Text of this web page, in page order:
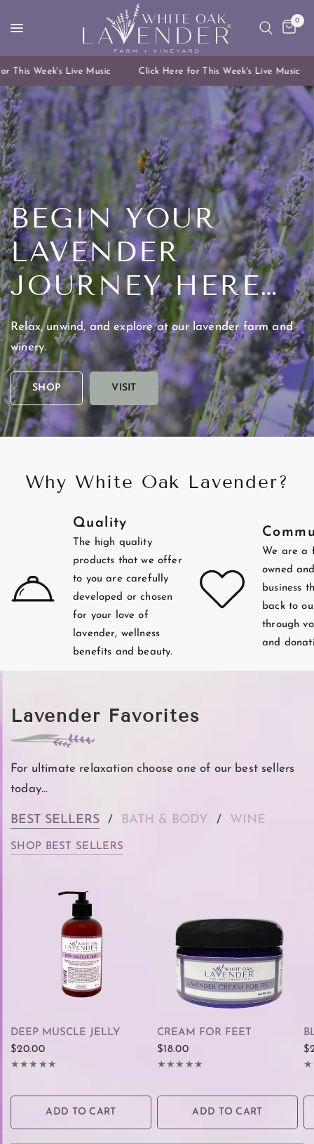
0
Week's Live Music Click Here for This Week's Live Music
BEGIN YOUR
LAVENDER
JOURNEY HERE…
Relax, unwind, and explore at our lavender farm and
winery.
SHOP VISIT
Why White Oak Lavender?
Quality
The high quality
products that we offer
to you are carefully
developed or chosen
for your love of
lavender, wellness
benefits and beauty.
We are a
owned
business
back to
through
and
Lavender Favorites
For ultimate relaxation choose one of our best sellers
today...
BEST SELLERS / BATH & BODY / WINE
SHOP BEST SELLERS
QUICK VIEW
DEEP MUSCLE JELLY
$20.00
ADD TO CART
QUICK VIEW
CREAM FOR FEET
$18.00
ADD TO CART